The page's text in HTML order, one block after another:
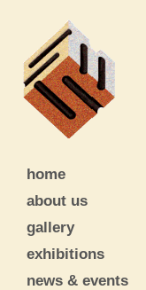
home
about us
gallery
exhibitions
news & events